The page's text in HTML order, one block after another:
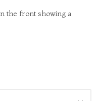
the front showing a